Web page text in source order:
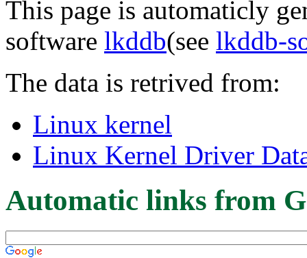
This page is automaticly
software lkddb(see lkddb-
The data is retrived from:
Linux kernel
Linux Kernel Driver
Automatic links from